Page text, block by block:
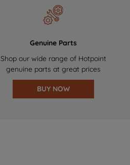
Genuine Parts
Shop our wide range of Hotpoint
genuine parts at great prices
BUY NOW